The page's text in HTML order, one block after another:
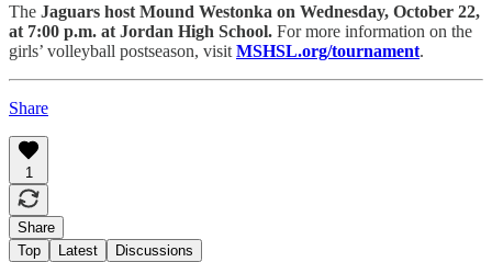
The Jaguars host Mound Westonka on Wednesday, October 22,
at 7:00 p.m. at Jordan High School. For more information on the
girls’ volleyball postseason, visit MSHSL.org/tournament.
Share
1
Share
Top
Latest Discussions